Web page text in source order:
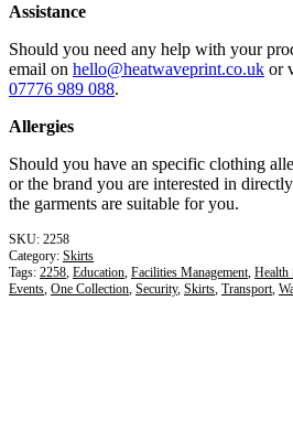
Assistance
Should you need any help with your
email on hello@heatwaveprint.co.uk or
07776 989 088.
Allergies
Should you have an specific clothing
or the brand you are interested in
the garments are suitable for you.
2258
Category: Skirts
Tags: 2258 Education Facilities Management Health
Events One Collection Security, Skirts Transport